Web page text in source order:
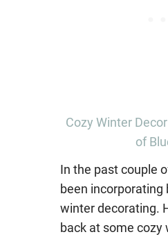
Cozy Winter
of
In the past couple
been incorporating
winter decorating.
back at some cozy